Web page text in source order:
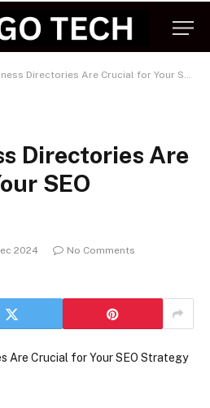
Directories Are Crucial for Your SEO Strategy
Directories Are
SEO
2024
No Comments